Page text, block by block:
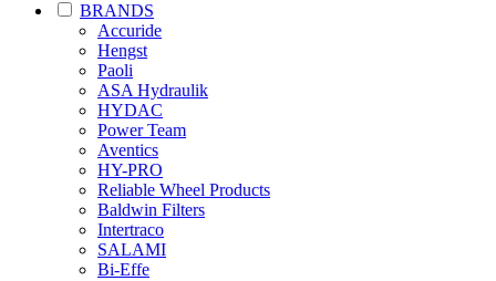
BRANDS
Accuride
Hengst
Paoli
ASA Hydraulik
HYDAC
Power Team
Aventics
HY-PRO
Reliable Wheel Products
Baldwin Filters
Intertraco
SALAMI
Bi-Effe